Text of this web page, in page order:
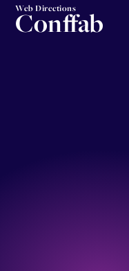
Web Directions
Conffab